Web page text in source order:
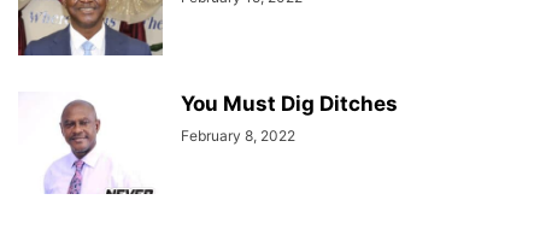
You Must Dig Ditches
February 8, 2022